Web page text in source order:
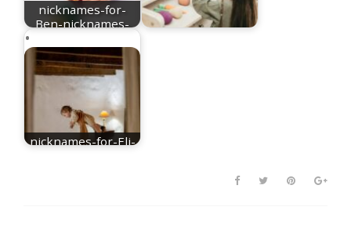
nicknames-for-
Ben-nicknames-
nicknames-for-Eli-